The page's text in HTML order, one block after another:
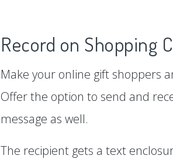
Record on Shopping
Make your online gift shoppers
Offer the option to send and
message as well.
The recipient gets a text